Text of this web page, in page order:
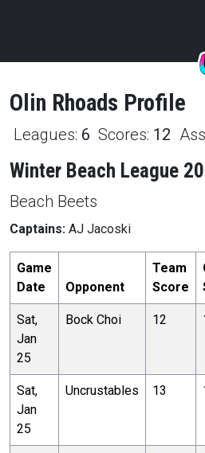
Olin Rhoads Profile
Leagues: 6 Scores: 12
Winter Beach League
Beach Beets
Captains: AJ Jacoski
Game
Date
Opponent
Team
Score
Sat,
Jan
25
Bock Choi 12
Sat,
Jan
25
Uncrustables 13